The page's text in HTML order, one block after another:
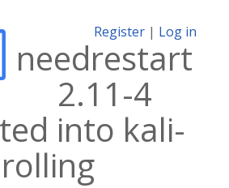
Register | Log in
needrestart
2.11-4
into kali-
rolling